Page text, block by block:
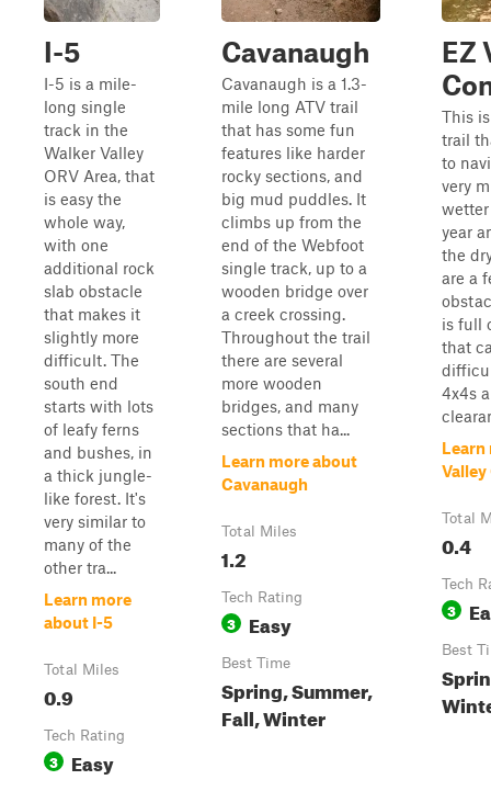
I-5
I-5 is a mile-
long single
track in the
Walker Valley
ORV Area, that
is easy the
whole way,
with one
additional rock
slab obstacle
that makes it
slightly more
difficult. The
south end
starts with lots
of leafy ferns
and bushes, in
a thick jungle-
like forest. It's
very similar to
many of the
other tra...
Learn more
about I-5
Total Miles
0.9
Tech Rating
3 Easy
Cavanaugh
Cavanaugh is a 1.3-
mile long ATV trail
that has some fun
features like harder
rocky sections, and
big mud puddles. It
climbs up from the
end of the Webfoot
single track, up to a
wooden bridge over
a creek crossing.
Throughout the trail
there are several
more wooden
bridges, and many
sections that ha...
Learn more about
Cavanaugh
Total Miles
1.2
Tech Rating
3 Easy
Best Time
Spring, Summer,
Fall, Winter
EZ
This
trail
to
very
year
the
are a
is full
that
4x4s
Learn
Total
0.4
Tech
3
Best